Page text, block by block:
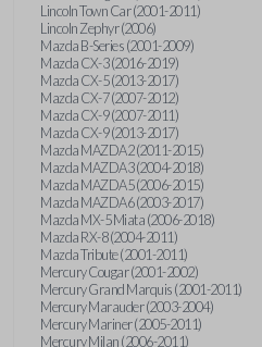
Lincoln Town Car (2001-2011)
Lincoln Zephyr (2006)
Mazda B-Series (2001-2009)
Mazda CX-3 (2016-2019)
Mazda CX-5 (2013-2017)
Mazda CX-7 (2007-2012)
Mazda CX-9 (2007-2011)
Mazda CX-9 (2013-2017)
Mazda MAZDA2 (2011-2015)
Mazda MAZDA3 (2004-2018)
Mazda MAZDA5 (2006-2015)
Mazda MAZDA6 (2003-2017)
Mazda MX-5 Miata (2006-2018)
Mazda RX-8 (2004-2011)
Mazda Tribute (2001-2011)
Mercury Cougar (2001-2002)
Mercury Grand Marquis (2001-2011)
Mercury Marauder (2003-2004)
Mercury Mariner (2005-2011)
Mercury Milan (2006-2011)